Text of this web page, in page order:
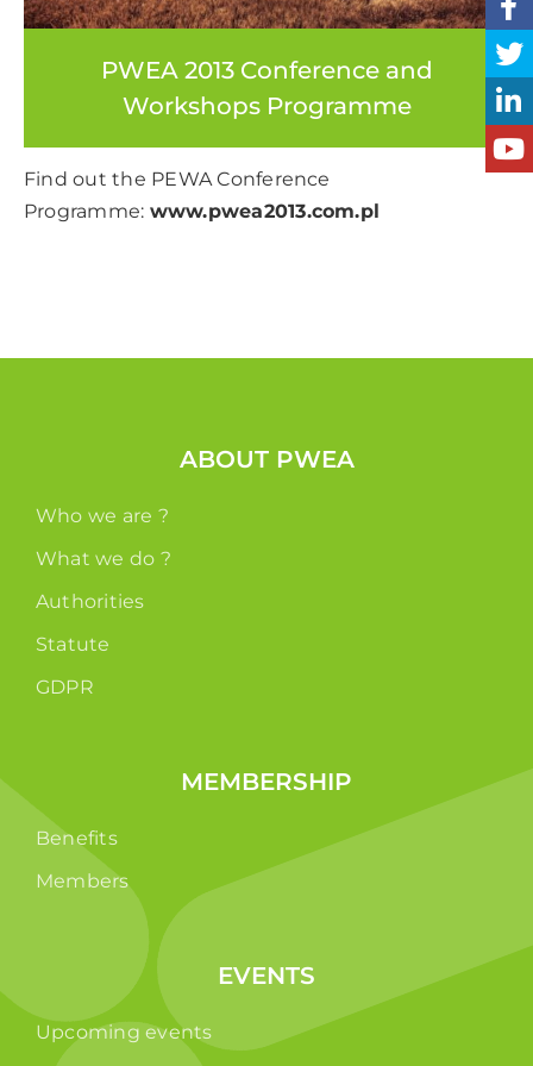
PWEA 2013 Conference and
Workshops Programme
Find out the PEWA Conference
Programme: www.pwea2013.com.pl
ABOUT PWEA
Who we are ?
What we do ?
Authorities
Statute
GDPR
MEMBERSHIP
Benefits
Members
EVENTS
Upcoming events